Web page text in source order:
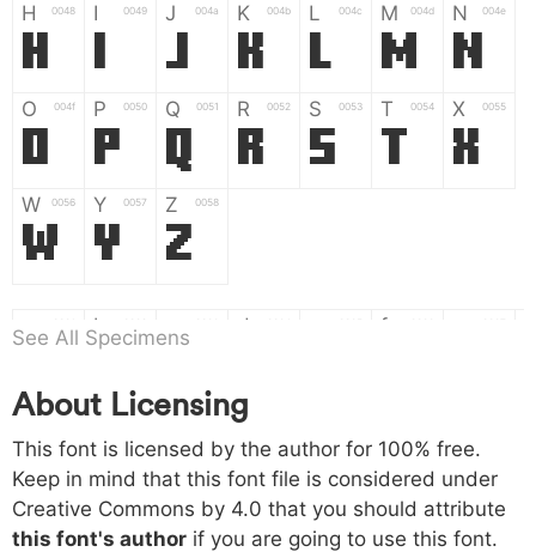
H 0048
H
I 0049
I
J 004a
J
K 004b
K
L 004c
L
M 004d
M
N 004e
N
O 004f
O
P 0050
P
Q 0051
Q
R 0052
R
S 0053
S
T 0054
T
X 0055
X
W 0056
W
Y 0057
Y
Z 0058
Z
a
a
b
b c
d f
h 0068
h
i 0069
i
j 006a
j
k
k l m n
o 006f p 0070 q 0071 r 0072 s 0073 t 0074 x 0075
See All Specimens
About Licensing
This font is licensed by the author for 100% free.
Keep in mind that this font file is considered under
Creative Commons by 4.0 that you should attribute
this font's author if you are going to use this font.